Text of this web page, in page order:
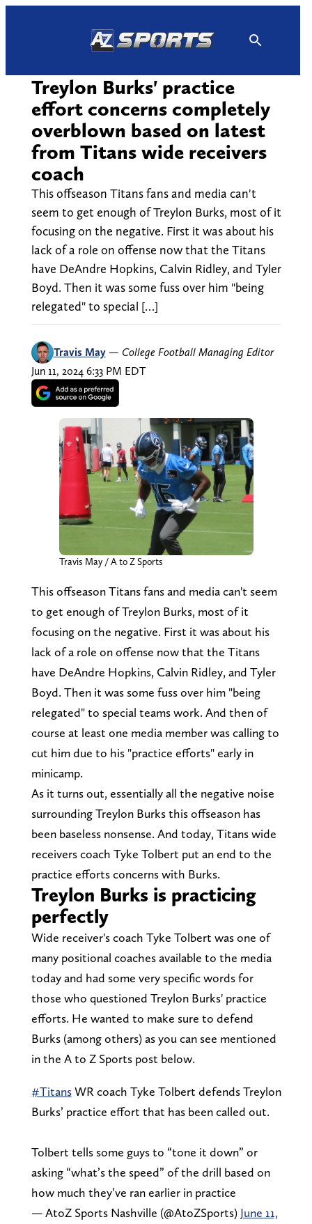
Treylon Burks' practice
effort concerns completely
overblown based on latest
from Titans wide receivers
coach
This offseason Titans fans and media can't
seem to get enough of Treylon Burks, most of it
focusing on the negative. First it was about his
lack of a role on offense now that the Titans
have DeAndre Hopkins, Calvin Ridley, and Tyler
Boyd. Then it was some fuss over him "being
relegated" to special […]
Travis May — College Football Managing Editor
Jun 11, 2024 6:33 PM EDT
Travis May / A to Z Sports
This offseason Titans fans and media can't seem
to get enough of Treylon Burks, most of it
focusing on the negative. First it was about his
lack of a role on offense now that the Titans
have DeAndre Hopkins, Calvin Ridley, and Tyler
Boyd. Then it was some fuss over him "being
relegated" to special teams work. And then of
course at least one media member was calling to
cut him due to his "practice efforts" early in
minicamp.
As it turns out, essentially all the negative noise
surrounding Treylon Burks this offseason has
been baseless nonsense. And today, Titans wide
receivers coach Tyke Tolbert put an end to the
practice efforts concerns with Burks.
Treylon Burks is practicing
perfectly
Wide receiver's coach Tyke Tolbert was one of
many positional coaches available to the media
today and had some very specific words for
those who questioned Treylon Burks' practice
efforts. He wanted to make sure to defend
Burks (among others) as you can see mentioned
in the A to Z Sports post below.
#TitansWR coach Tyke Tolbert defends Treylon
Burks’ practice effort that has been called out.
Tolbert tells some guys to “tone it down” or
asking “what’s the speed” of the drill based on
how much they’ve ran earlier in practice
— AtoZ Sports Nashville (@AtoZSports) June 11,